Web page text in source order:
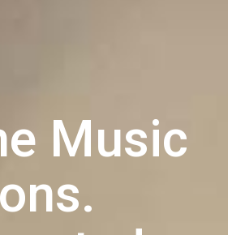
Music